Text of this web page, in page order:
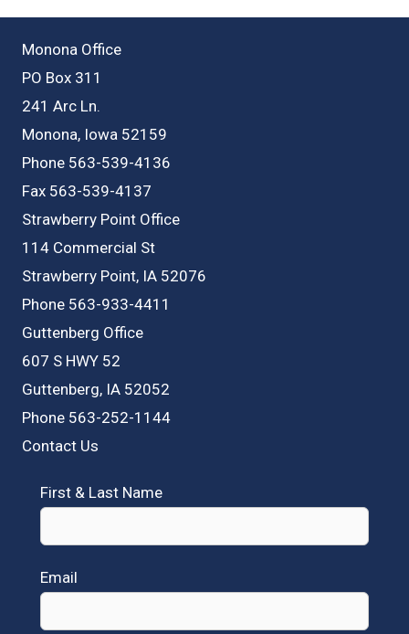
Monona Office
PO Box 311
241 Arc Ln.
Monona, Iowa 52159
Phone 563-539-4136
Fax 563-539-4137
Strawberry Point Office
114 Commercial St
Strawberry Point, IA 52076
Phone 563-933-4411
Guttenberg Office
607 S HWY 52
Guttenberg, IA 52052
Phone 563-252-1144
Contact Us
First & Last Name
Email